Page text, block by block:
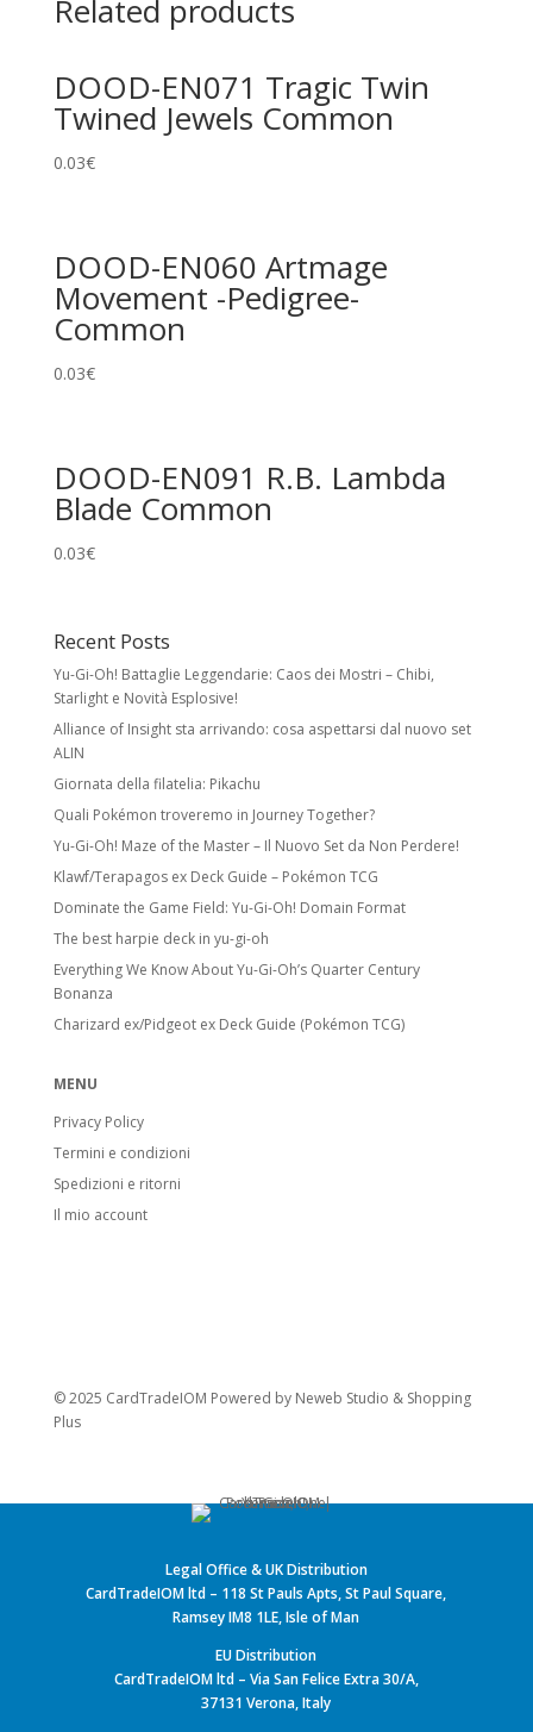
Related products
DOOD-EN071 Tragic Twin
Twined Jewels Common
0.03€
DOOD-EN060 Artmage
Movement -Pedigree-
Common
0.03€
DOOD-EN091 R.B. Lambda
Blade Common
0.03€
Recent Posts
Yu-Gi-Oh! Battaglie Leggendarie: Caos dei Mostri – Chibi,
Starlight e Novità Esplosive!
Alliance of Insight sta arrivando: cosa aspettarsi dal nuovo set
ALIN
Giornata della filatelia: Pikachu
Quali Pokémon troveremo in Journey Together?
Yu-Gi-Oh! Maze of the Master – Il Nuovo Set da Non Perdere!
Klawf/Terapagos ex Deck Guide – Pokémon TCG
Dominate the Game Field: Yu-Gi-Oh! Domain Format
The best harpie deck in yu-gi-oh
Everything We Know About Yu-Gi-Oh’s Quarter Century
Bonanza
Charizard ex/Pidgeot ex Deck Guide (Pokémon TCG)
MENU
Privacy Policy
Termini e condizioni
Spedizioni e ritorni
Il mio account
© 2025 CardTradeIOM Powered by Neweb Studio & Shopping
Plus
Legal Office & UK Distribution
CardTradeIOM ltd – 118 St Pauls Apts, St Paul Square,
Ramsey IM8 1LE, Isle of Man
EU Distribution
CardTradeIOM ltd – Via San Felice Extra 30/A,
37131 Verona, Italy